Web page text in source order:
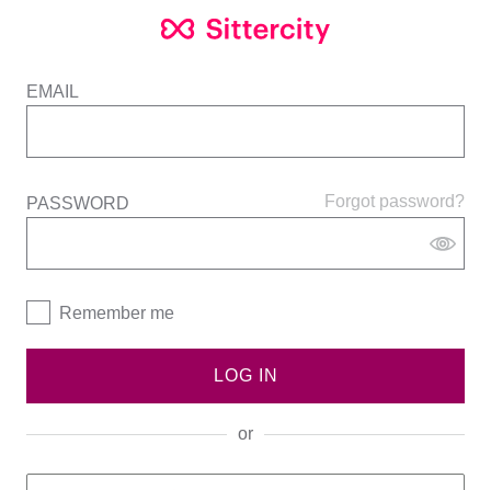
EMAIL
Forgot password?
PASSWORD
Remember me
LOG IN
or